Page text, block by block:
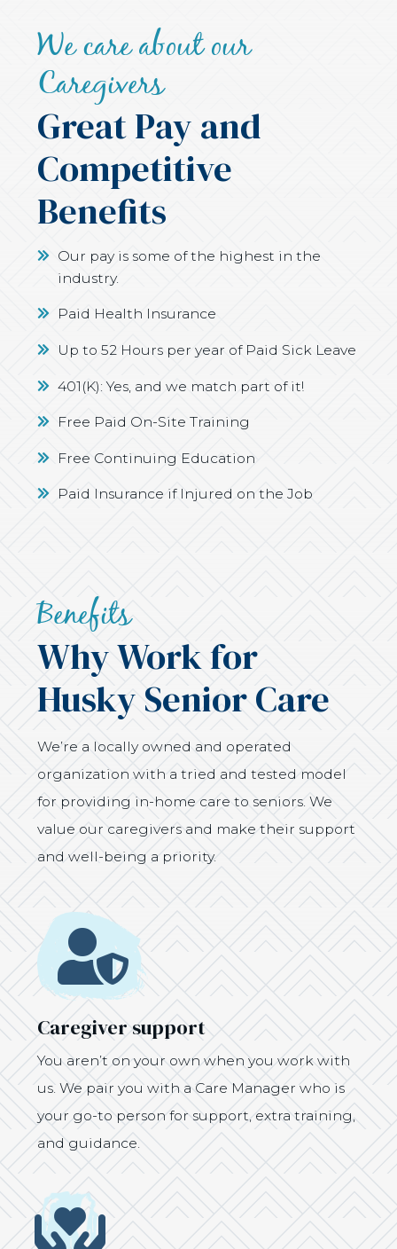
We care about our
Caregivers
Great Pay and
Competitive
Benefits
Our pay is some of the highest in the
industry.
Paid Health Insurance
Up to 52 Hours per year of Paid Sick Leave
401(K): Yes, and we match part of it!
Free Paid On-Site Training
Free Continuing Education
Paid Insurance if Injured on the Job
Benefits
Why Work for
Husky Senior Care
We’re a locally owned and operated
organization with a tried and tested model
for providing in-home care to seniors. We
value our caregivers and make their support
and well-being a priority.
Icon
Caregiver support
You aren’t on your own when you work with
us. We pair you with a Care Manager who is
your go-to person for support, extra training,
and guidance.